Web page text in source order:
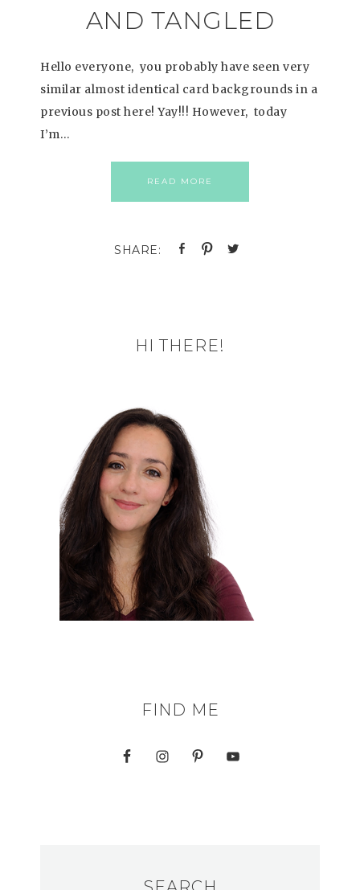
AND TANGLED
Hello everyone, you probably have seen very
similar almost identical card backgrounds in a
previous post here! Yay!!! However, today
I’m…
READ MORE
HI THERE!
FIND ME